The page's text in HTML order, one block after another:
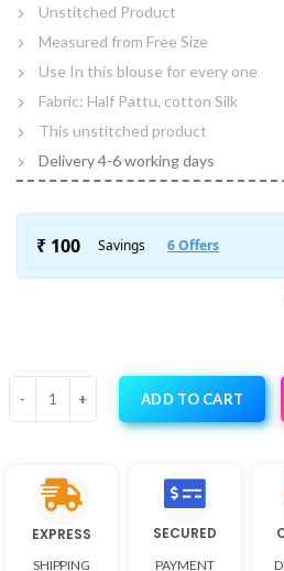
Unstitched Product
Measured from Free Size
Use In this blouse for every one
Fabric: Half Pattu, cotton Silk
This unstitched product
Delivery 4-6 working days
ADD TO CART
EXPRESS
SHIPPING
SECURED
PAYMENT